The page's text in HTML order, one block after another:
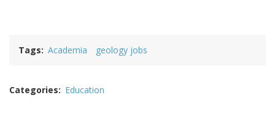
Tags Academia geology jobs
Categories Education